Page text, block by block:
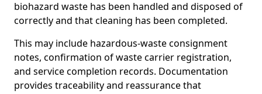
biohazard waste has been handled and disposed of
correctly and that cleaning has been completed.
This may include hazardous-waste consignment
notes, confirmation of waste carrier registration,
and service completion records. Documentation
provides traceability and reassurance that